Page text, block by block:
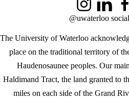
The University of Waterloo
place on the traditional territory of
Haudenosaunee peoples. Our
Haldimand Tract, the land granted to
miles on each side of the Grand
InstagramLinkedIn
@uwaterloo